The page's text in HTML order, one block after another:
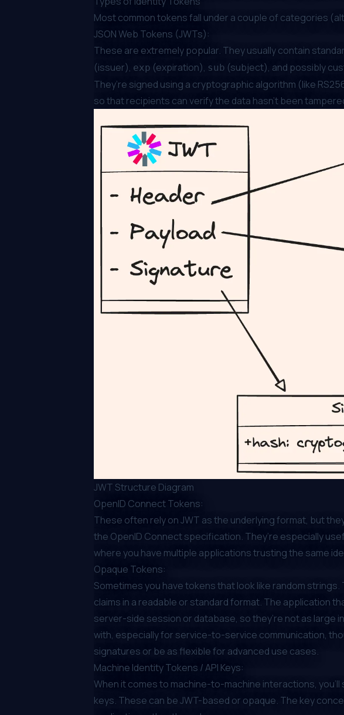
Most common tokens fall under a couple of categories
JSON Web Tokens (JWTs):
These are extremely popular. They usually contain
(issuer), exp (expiration), sub (subject), and possibly
They’re signed using a cryptographic algorithm (like
so that recipients can verify the data hasn’t been
JWT Structure Diagram
OpenID Connect Tokens:
These often rely on JWT as the underlying format, but
the OpenID Connect specification. They’re especially
where you have multiple applications trusting the same
Opaque Tokens:
Sometimes you have tokens that look like random
claims in a readable or standard format. The application
server-side session or database, so they’re not as large
with, especially for service-to-service communication,
signatures or be as flexible for advanced use cases.
Machine Identity Tokens / API Keys:
When it comes to machine-to-machine interactions,
keys. These can be JWT-based or opaque. The key